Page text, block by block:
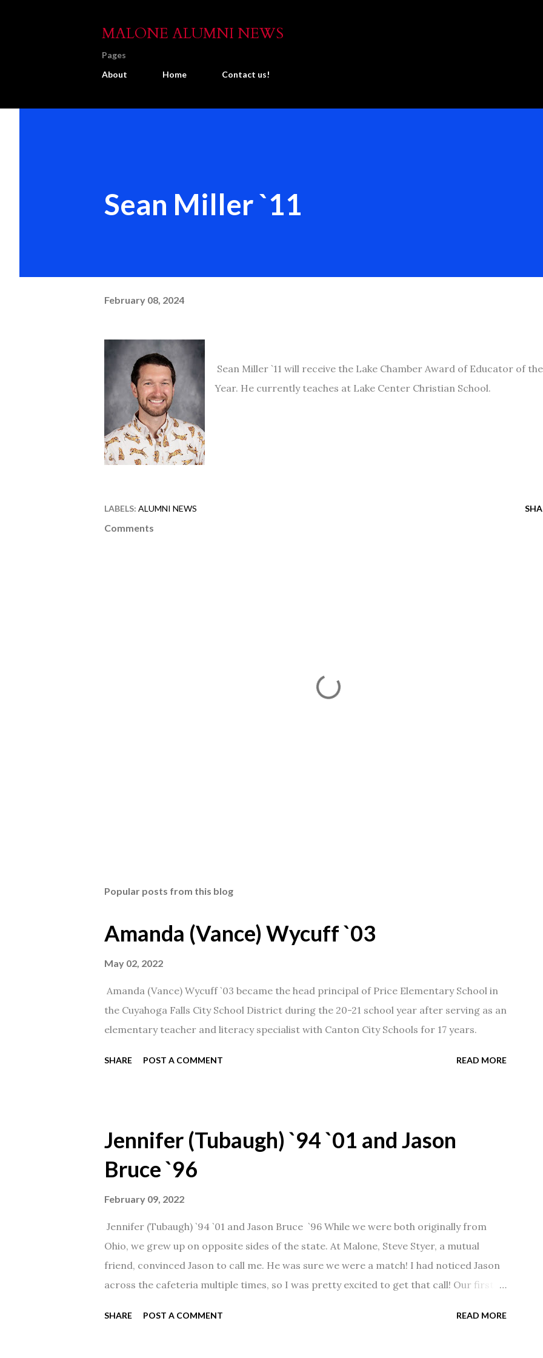
MALONE ALUMNI NEWS
Pages
About
Home Contact us!
Sean Miller `11
February 08, 2024
Sean Miller `11 will receive the Lake Chamber Award of Educator of the
Year. He currently teaches at Lake Center Christian School.
LABELS: ALUMNI NEWS
Comments
Popular posts from this blog
Amanda (Vance) Wycuff `03
May 02, 2022
Amanda (Vance) Wycuff `03 became the head principal of Price Elementary School in
the Cuyahoga Falls City School District during the 20-21 school year after serving as an
elementary teacher and literacy specialist with Canton City Schools for 17 years.
SHARE POST A COMMENT READ MORE
Jennifer (Tubaugh) `94 `01 and Jason
Bruce `96
February 09, 2022
Jennifer (Tubaugh) `94 `01 and Jason Bruce `96 While we were both originally from
Ohio, we grew up on opposite sides of the state. At Malone, Steve Styer, a mutual
friend, convinced Jason to call me. He was sure we were a match! I had noticed Jason
across the cafeteria multiple times, so I was pretty excited to get that call! Our first
SHARE POST A COMMENT READ MORE